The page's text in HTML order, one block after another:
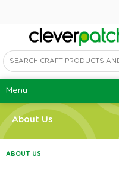
Menu
About Us
ABOUT US